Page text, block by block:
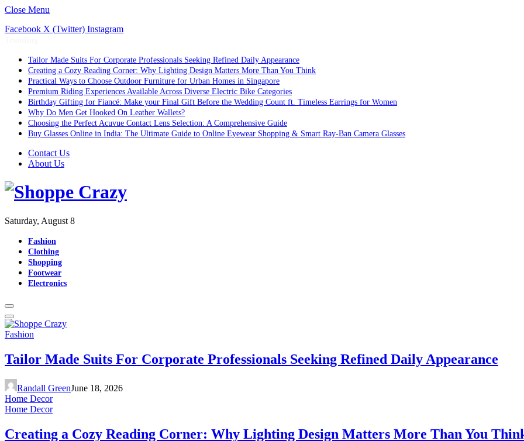
Close Menu
Facebook X (Twitter) Instagram
Tailor Made Suits For Corporate Professionals Seeking Refined Daily Appearance
Creating a Cozy Reading Corner: Why Lighting Design Matters More Than You Think
Practical Ways to Choose Outdoor Furniture for Urban Homes in Singapore
Premium Riding Experiences Available Across Diverse Electric Bike Categories
Birthday Gifting for Fiancé: Make your Final Gift Before the Wedding Count ft. Timeless Earrings for Women
Why Do Men Get Hooked On Leather Wallets?
Choosing the Perfect Acuvue Contact Lens Selection: A Comprehensive Guide
Buy Glasses Online in India: The Ultimate Guide to Online Eyewear Shopping & Smart Ray-Ban Camera Glasses
Contact Us
About Us
Saturday, August 8
Fashion
Clothing
Shopping
Footwear
Electronics
Fashion
Tailor Made Suits For Corporate Professionals Seeking Refined Daily Appearance
Randall GreenJune 18, 2026
Home Decor
Home Decor
Creating a Cozy Reading Corner: Why Lighting Design Matters More Than You